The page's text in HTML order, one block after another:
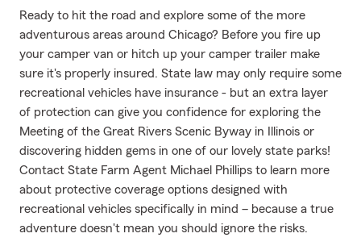
Ready to hit the road and explore some of the more
adventurous areas around Chicago? Before you fire up
your camper van or hitch up your camper trailer make
sure it's properly insured. State law may only require some
recreational vehicles have insurance - but an extra layer
of protection can give you confidence for exploring the
Meeting of the Great Rivers Scenic Byway in Illinois or
discovering hidden gems in one of our lovely state parks!
Contact State Farm Agent Michael Phillips to learn more
about protective coverage options designed with
recreational vehicles specifically in mind – because a true
adventure doesn't mean you should ignore the risks.